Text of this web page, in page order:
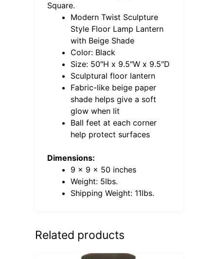
Square.
Modern Twist Sculpture
Style Floor Lamp Lantern
with Beige Shade
Color: Black
Size: 50″H x 9.5″W x 9.5″D
Sculptural floor lantern
Fabric-like beige paper
shade helps give a soft
glow when lit
Ball feet at each corner
help protect surfaces
Dimensions:
9 x 9 x 50 inches
Weight: 5lbs.
Shipping Weight: 11lbs.
Related products